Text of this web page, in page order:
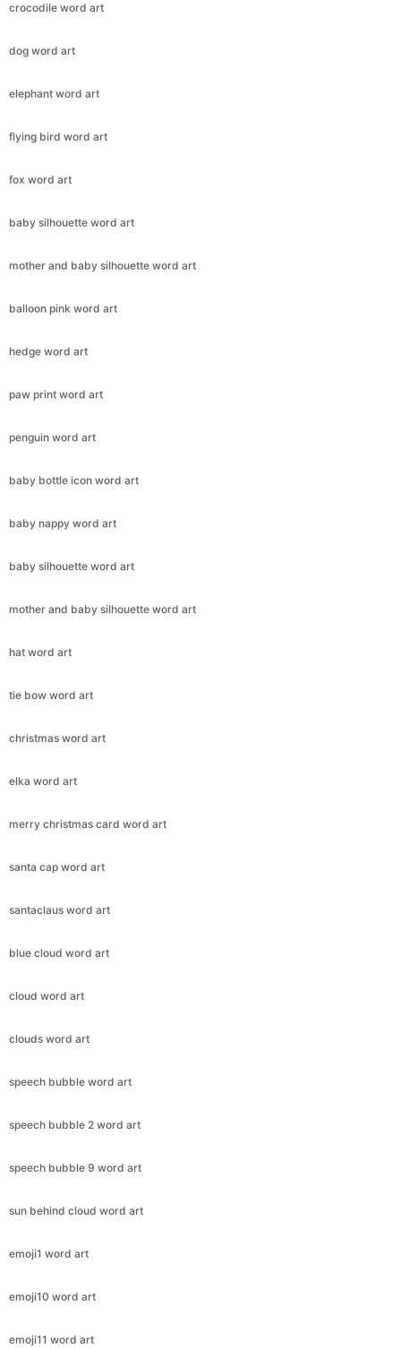
crocodile word art
dog word art
elephant word art
flying bird word art
fox word art
baby silhouette word art
mother and baby silhouette word art
balloon pink word art
hedge word art
paw print word art
penguin word art
baby bottle icon word art
baby nappy word art
baby silhouette word art
mother and baby silhouette word art
hat word art
tie bow word art
christmas word art
elka word art
merry christmas card word art
santa cap word art
santaclaus word art
blue cloud word art
cloud word art
clouds word art
speech bubble word art
speech bubble 2 word art
speech bubble 9 word art
sun behind cloud word art
emoji1 word art
emoji10 word art
emoji11 word art